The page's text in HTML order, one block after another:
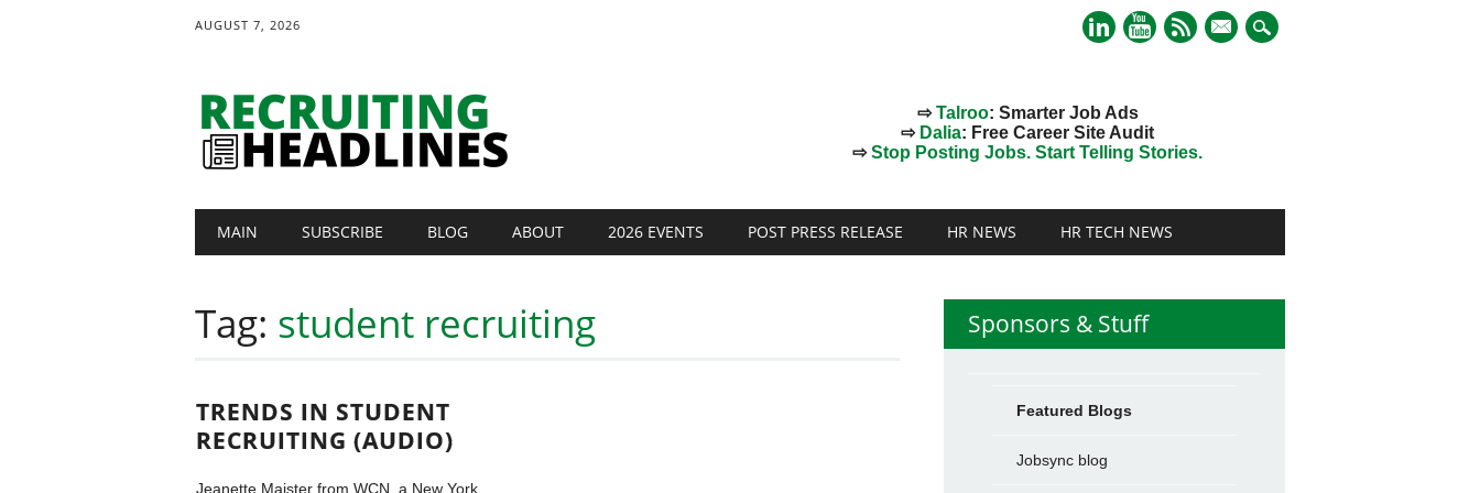
AUGUST 7, 2026
mail
⇨Talroo: Smarter Job Ads
⇨ Dalia: Free Career Site Audit
⇨Stop Posting Jobs. Start Telling Stories.
Main menu
MAIN SUBSCRIBE BLOG ABOUT 2026 EVENTS POST PRESS RELEASE HR NEWS HR TECH NEWS
Tag: student recruiting
TRENDS IN STUDENT
RECRUITING (AUDIO)
Jeanette Maister from WCN, a New York
Sponsors & Stuff
Featured Blogs
Jobsync blog